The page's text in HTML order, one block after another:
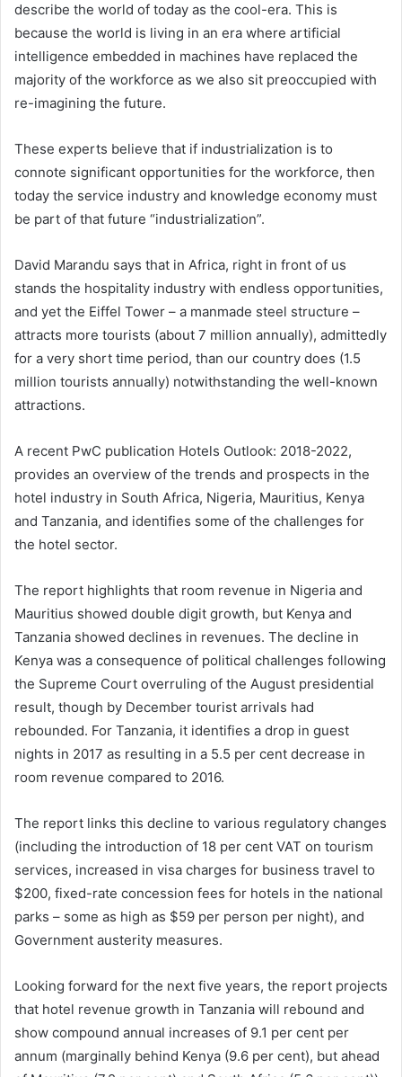
describe the world of today as the cool-era. This is
because the world is living in an era where artificial
intelligence embedded in machines have replaced the
majority of the workforce as we also sit preoccupied with
re-imagining the future.
These experts believe that if industrialization is to
connote significant opportunities for the workforce, then
today the service industry and knowledge economy must
be part of that future “industrialization”.
David Marandu says that in Africa, right in front of us
stands the hospitality industry with endless opportunities,
and yet the Eiffel Tower – a manmade steel structure –
attracts more tourists (about 7 million annually), admittedly
for a very short time period, than our country does (1.5
million tourists annually) notwithstanding the well-known
attractions.
A recent PwC publication Hotels Outlook: 2018-2022,
provides an overview of the trends and prospects in the
hotel industry in South Africa, Nigeria, Mauritius, Kenya
and Tanzania, and identifies some of the challenges for
the hotel sector.
The report highlights that room revenue in Nigeria and
Mauritius showed double digit growth, but Kenya and
Tanzania showed declines in revenues. The decline in
Kenya was a consequence of political challenges following
the Supreme Court overruling of the August presidential
result, though by December tourist arrivals had
rebounded. For Tanzania, it identifies a drop in guest
nights in 2017 as resulting in a 5.5 per cent decrease in
room revenue compared to 2016.
The report links this decline to various regulatory changes
(including the introduction of 18 per cent VAT on tourism
services, increased in visa charges for business travel to
$200, fixed-rate concession fees for hotels in the national
parks – some as high as $59 per person per night), and
Government austerity measures.
Looking forward for the next five years, the report projects
that hotel revenue growth in Tanzania will rebound and
show compound annual increases of 9.1 per cent per
annum (marginally behind Kenya (9.6 per cent), but ahead